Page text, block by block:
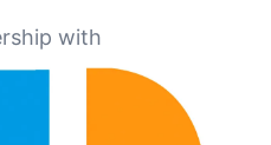
with